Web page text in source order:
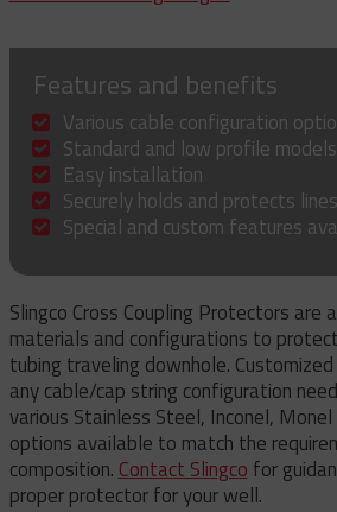
Features and benefits
Various cable configuration
Standard and low profile models
Easy installation
Securely holds and protects lines
Special and custom features
Slingco Cross Coupling Protectors are
materials and configurations to
tubing traveling downhole.
any cable/cap string configuration
various Stainless Steel, Inconel,
options available to match the
composition. Contact Slingco for
proper protector for your well.